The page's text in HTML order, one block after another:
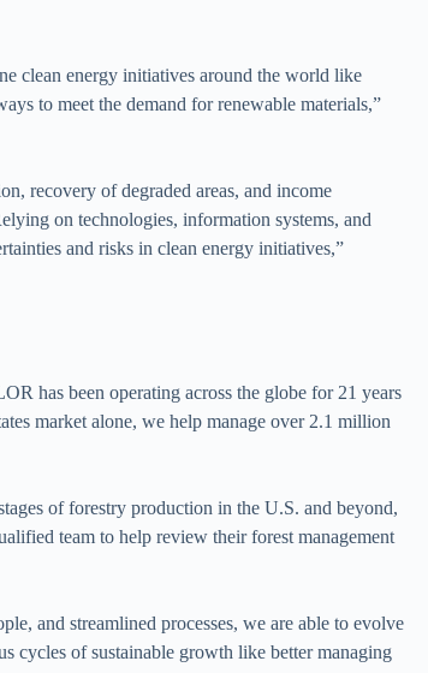
clean energy initiatives around the world like
to meet the demand for renewable materials,”
recovery of degraded areas, and income
on technologies, information systems, and
and risks in clean energy initiatives,”
has been operating across the globe for 21 years
market alone, we help manage over 2.1 million
of forestry production in the U.S. and beyond,
team to help review their forest management
and streamlined processes, we are able to evolve
cycles of sustainable growth like better managing